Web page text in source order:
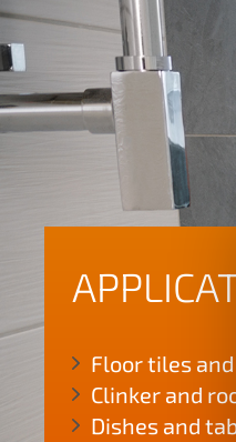
Floor tiles
Clinker and
Dishes and